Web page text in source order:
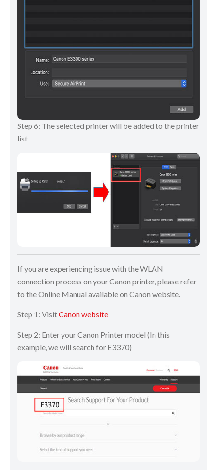
Step 6: The selected printer will be added to the printer
list
If you are experiencing issue with the WLAN
connection process on your Canon printer, please refer
to the Online Manual available on Canon website.
Step 1: VisitCanon website
Step 2: Enter your Canon Printer model (In this
example, we will search for E3370)